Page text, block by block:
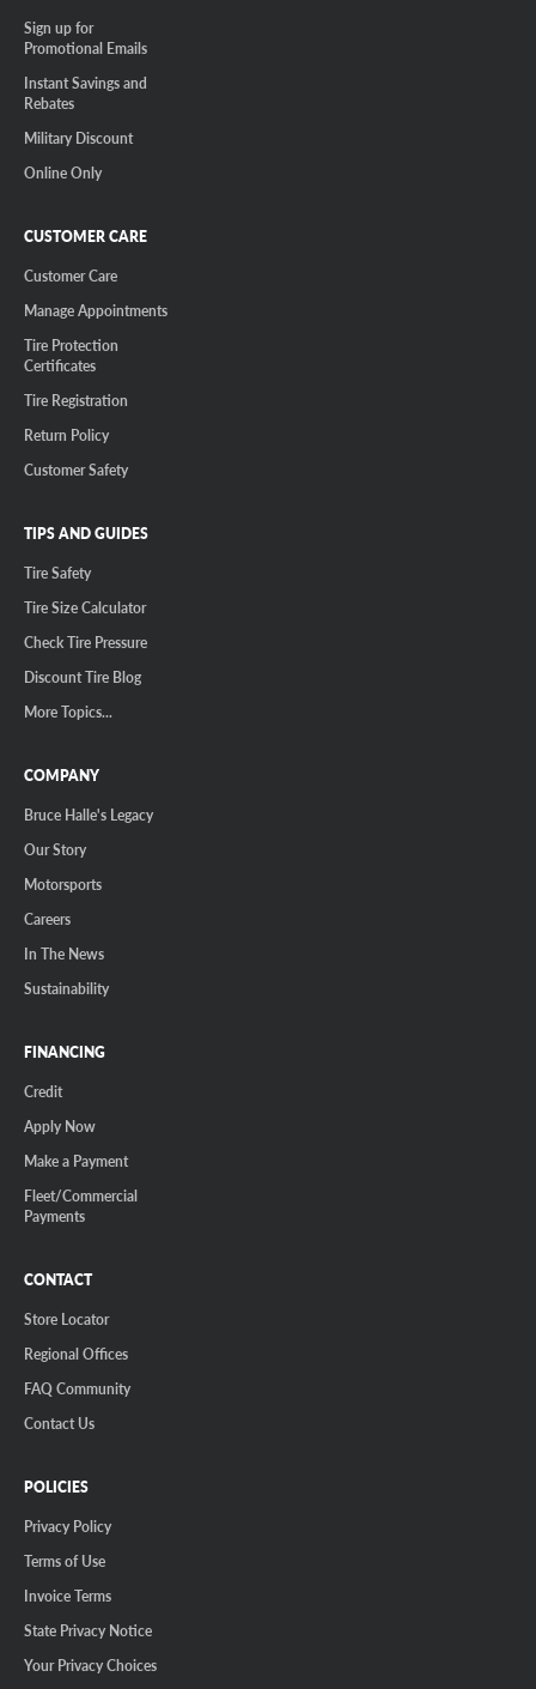
Sign up for
Promotional Emails
Instant Savings and
Rebates
Military Discount
Online Only
CUSTOMER CARE
Customer Care
Manage Appointments
Tire Protection
Certificates
Tire Registration
Return Policy
Customer Safety
TIPS AND GUIDES
Tire Safety
Tire Size Calculator
Check Tire Pressure
Discount Tire Blog
More Topics...
COMPANY
Bruce Halle's Legacy
Our Story
Motorsports
Careers
In The News
Sustainability
FINANCING
Credit
Apply Now
Make a Payment
Fleet/Commercial
Payments
CONTACT
Store Locator
Regional Offices
FAQ Community
Contact Us
POLICIES
Privacy Policy
Terms of Use
Invoice Terms
State Privacy Notice
Your Privacy Choices